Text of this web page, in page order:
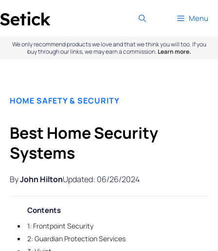
to
Menu
We only recommend products we love and that we think you will too. If you
buy through our links, we may earn a commission. Learn more.
HOME SAFETY & SECURITY
Best Home Security
Systems
ByJohn HiltonUpdated: 06/26/2024
Contents
1: Frontpoint Security
2: Guardian Protection Services